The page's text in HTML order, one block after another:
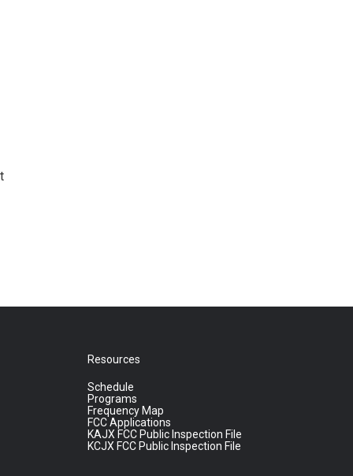
Resources
Schedule
Programs
Frequency Map
FCC Applications
KAJX FCC Public Inspection File
KCJX FCC Public Inspection File